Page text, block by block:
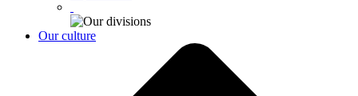
Our culture